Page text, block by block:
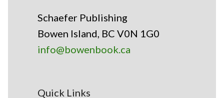
Schaefer Publishing
Bowen Island, BC V0N 1G0
info@bowenbook.ca
Quick Links